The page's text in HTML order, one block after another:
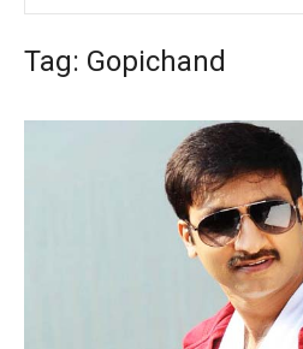
Tag: Gopichand